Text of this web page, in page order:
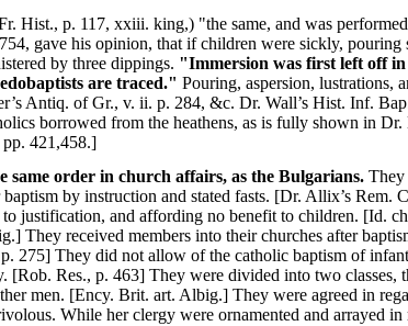
Hist., p. 117, xxiii. king,) "the same, and was
gave his opinion, that if children were sickly, pouring
by three dippings. "Immersion was first left off
are traced." Pouring, aspersion, lustrations,
Antiq. of Gr., v. ii. p. 284, &c. Dr. Wall’s Hist. Inf.
borrowed from the heathens, as is fully shown in Dr.
421,458.]
same order in church affairs, as the Bulgarians. They
by instruction and stated fasts. [Dr. Allix’s Rem.
justification, and affording no benefit to children. [Id.
They received members into their churches after
275] They did not allow of the catholic baptism of
Res., p. 463] They were divided into two classes,
men. [Ency. Brit. art. Albig.] They were agreed in
While her clergy were ornamented and arrayed in